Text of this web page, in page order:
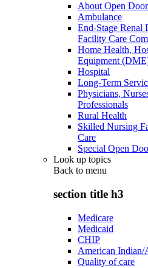
About Open
Ambulance
End-Stage Renal
Facility Care
Home Health,
Equipment
Hospital
Long-Term
Physicians,
Professionals
Rural Health
Skilled Nursing
Care
Special Open
Look up topics
Back to menu
section title h3
Medicare
Medicaid
CHIP
American Indian/
Quality of care